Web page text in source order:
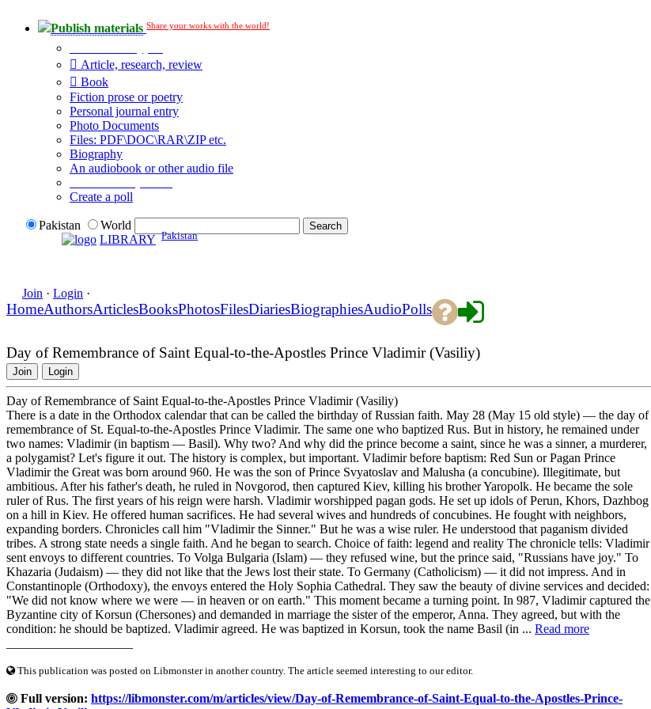
Publish materials Share your works with the world!
Article, research, review
Book
Fiction prose or poetry
Personal journal entry
Photo Documents
Files: PDF\DOC\RAR\ZIP etc.
Biography
An audiobook or other audio file
Create a poll
Pakistan
World
LIBRARY Pakistan
Join · Login ·
HomeAuthorsArticlesBooksPhotosFilesDiariesBiographiesAudioPolls
Day of Remembrance of Saint Equal-to-the-Apostles Prince Vladimir (Vasiliy)
Join Login
Day of Remembrance of Saint Equal-to-the-Apostles Prince Vladimir (Vasiliy)
There is a date in the Orthodox calendar that can be called the birthday of Russian faith. May 28 (May 15 old style) — the day of
remembrance of St. Equal-to-the-Apostles Prince Vladimir. The same one who baptized Rus. But in history, he remained under
two names: Vladimir (in baptism — Basil). Why two? And why did the prince become a saint, since he was a sinner, a murderer,
a polygamist? Let's figure it out. The history is complex, but important. Vladimir before baptism: Red Sun or Pagan Prince
Vladimir the Great was born around 960. He was the son of Prince Svyatoslav and Malusha (a concubine). Illegitimate, but
ambitious. After his father's death, he ruled in Novgorod, then captured Kiev, killing his brother Yaropolk. He became the sole
ruler of Rus. The first years of his reign were harsh. Vladimir worshipped pagan gods. He set up idols of Perun, Khors, Dazhbog
on a hill in Kiev. He offered human sacrifices. He had several wives and hundreds of concubines. He fought with neighbors,
expanding borders. Chronicles call him "Vladimir the Sinner." But he was a wise ruler. He understood that paganism divided
tribes. A strong state needs a single faith. And he began to search. Choice of faith: legend and reality The chronicle tells: Vladimir
sent envoys to different countries. To Volga Bulgaria (Islam) — they refused wine, but the prince said, "Russians have joy." To
Khazaria (Judaism) — they did not like that the Jews lost their state. To Germany (Catholicism) — it did not impress. And in
Constantinople (Orthodoxy), the envoys entered the Holy Sophia Cathedral. They saw the beauty of divine services and decided:
"We did not know where we were — in heaven or on earth." This moment became a turning point. In 987, Vladimir captured the
Byzantine city of Korsun (Chersones) and demanded in marriage the sister of the emperor, Anna. They agreed, but with the
condition: he should be baptized. Vladimir agreed. He was baptized in Korsun, took the name Basil (in ... Read more
This publication was posted on Libmonster in another country. The article seemed interesting to our editor.
Full version: https://libmonster.com/m/articles/view/Day-of-Remembrance-of-Saint-Equal-to-the-Apostles-Prince-